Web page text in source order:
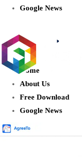
Google News
Home
About Us
Free Download
Google News